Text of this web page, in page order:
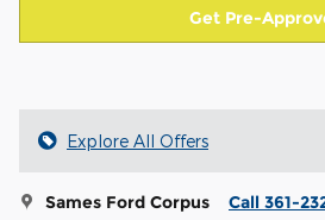
Get Pre-
Explore All Offers
Sames Ford Corpus Call 361-